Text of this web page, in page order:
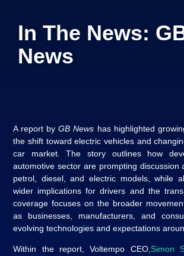
In The News:
News
A report byGB News has highlighted
the shift toward electric vehicles and
car market. The story outlines how
automotive sector are prompting discussion
petrol, diesel, and electric models, while
wider implications for drivers and the
coverage focuses on the broader
as businesses, manufacturers, and
evolving technologies and expectations
Within the report, Voltempo CEO, Simon